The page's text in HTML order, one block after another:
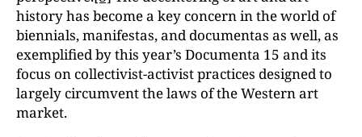
history has become a key concern in the world of
biennials, manifestas, and documentas as well, as
exemplified by this year’s Documenta 15 and its
focus on collectivist-activist practices designed to
largely circumvent the laws of the Western art
market.